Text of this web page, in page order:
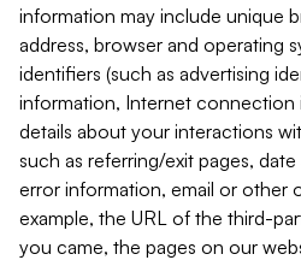
information may include unique
address, browser and operating
identifiers (such as advertising
information, Internet connection
details about your interactions
such as referring/exit pages,
error information, email or other
example, the URL of the third-
you came, the pages on our